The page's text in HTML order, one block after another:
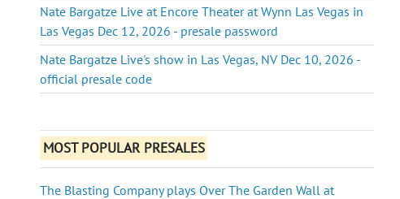
Nate Bargatze Live at Encore Theater at Wynn Las Vegas in
Las Vegas Dec 12, 2026 - presale password
Nate Bargatze Live's show in Las Vegas, NV Dec 10, 2026 -
official presale code
MOST POPULAR PRESALES
The Blasting Company plays Over The Garden Wall at